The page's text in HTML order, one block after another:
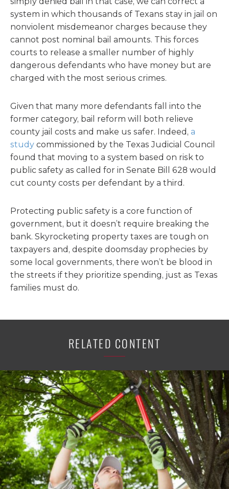
system in which thousands of Texans stay in jail on
nonviolent misdemeanor charges because they
cannot post nominal bail amounts. This forces
courts to release a smaller number of highly
dangerous defendants who have money but are
charged with the most serious crimes.
Given that many more defendants fall into the
former category, bail reform will both relieve
county jail costs and make us safer. Indeed, a
study commissioned by the Texas Judicial Council
found that moving to a system based on risk to
public safety as called for in Senate Bill 628 would
cut county costs per defendant by a third.
Protecting public safety is a core function of
government, but it doesn’t require breaking the
bank. Skyrocketing property taxes are tough on
taxpayers and, despite doomsday prophecies by
some local governments, there won’t be blood in
the streets if they prioritize spending, just as Texas
families must do.
RELATED CONTENT